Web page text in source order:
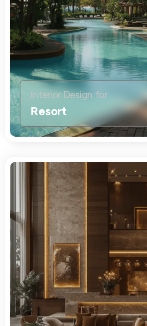
Interior Design for
Resort